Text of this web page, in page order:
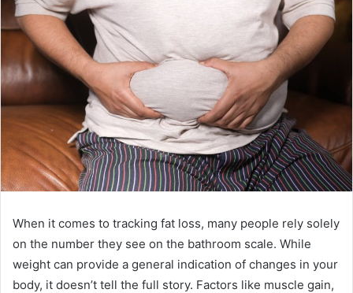
When it comes to tracking fat loss, many people rely solely
on the number they see on the bathroom scale. While
weight can provide a general indication of changes in your
body, it doesn’t tell the full story. Factors like muscle gain,